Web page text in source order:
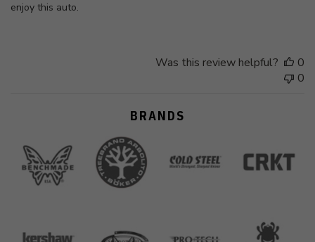
enjoy this auto.
Was this review helpful?
0
0
BRANDS